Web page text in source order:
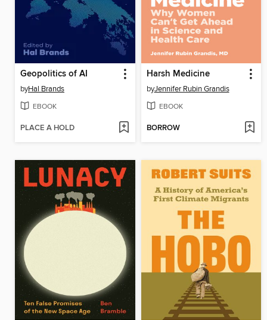
Geopolitics of AI
byHal Brands
EBOOK
PLACE A HOLD
Harsh Medicine
byJennifer Rubin Grandis
EBOOK
BORROW